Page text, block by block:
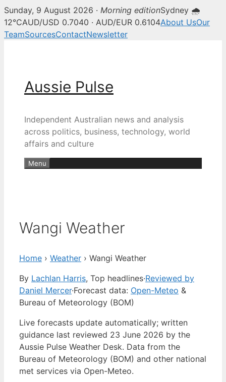
Sunday, 9 August 2026 · Morning editionSydney 🌧
12°CAUD/USD 0.7040 · AUD/EUR 0.6104About UsOur
TeamSourcesContactNewsletter
Aussie Pulse
Independent Australian news and analysis
across politics, business, technology, world
affairs and culture
Menu
Wangi Weather
Home › Weather › Wangi Weather
By Lachlan Harris, Top headlines·Reviewed by
Daniel Mercer·Forecast data: Open-Meteo &
Bureau of Meteorology (BOM)
Live forecasts update automatically; written
guidance last reviewed 23 June 2026 by the
Aussie Pulse Weather Desk. Data from the
Bureau of Meteorology (BOM) and other national
met services via Open-Meteo.